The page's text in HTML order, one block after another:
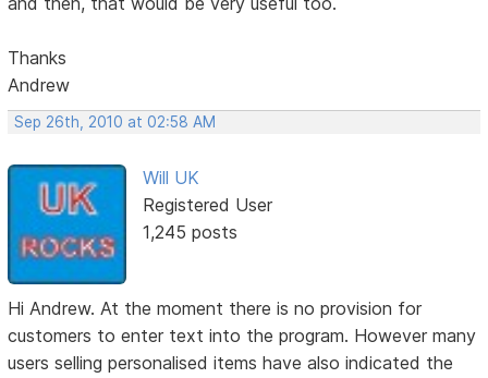
Thanks
Andrew
Sep 26th, 2010 at 02:58 AM
Will UK
Registered User
1,245 posts
Hi Andrew. At the moment there is no provision for
customers to enter text into the program. However many
users selling personalised items have also indicated the